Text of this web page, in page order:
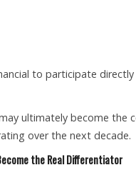
to participate
ultimately become the
over the next decade.
the Real Differentiator